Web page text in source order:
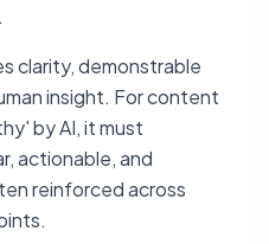
clarity, demonstrable
insight. For content
by AI, it must
actionable, and
reinforced across